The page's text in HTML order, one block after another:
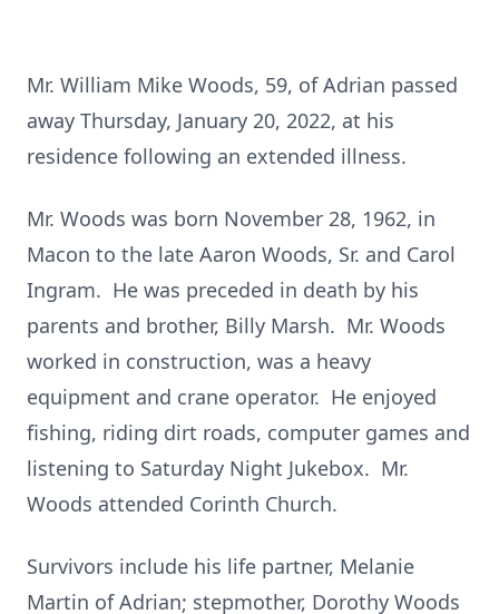
Mr. William Mike Woods, 59, of Adrian passed
away Thursday, January 20, 2022, at his
residence following an extended illness.
Mr. Woods was born November 28, 1962, in
Macon to the late Aaron Woods, Sr. and Carol
Ingram. He was preceded in death by his
parents and brother, Billy Marsh. Mr. Woods
worked in construction, was a heavy
equipment and crane operator. He enjoyed
fishing, riding dirt roads, computer games and
listening to Saturday Night Jukebox. Mr.
Woods attended Corinth Church.
Survivors include his life partner, Melanie
Martin of Adrian; stepmother, Dorothy Woods